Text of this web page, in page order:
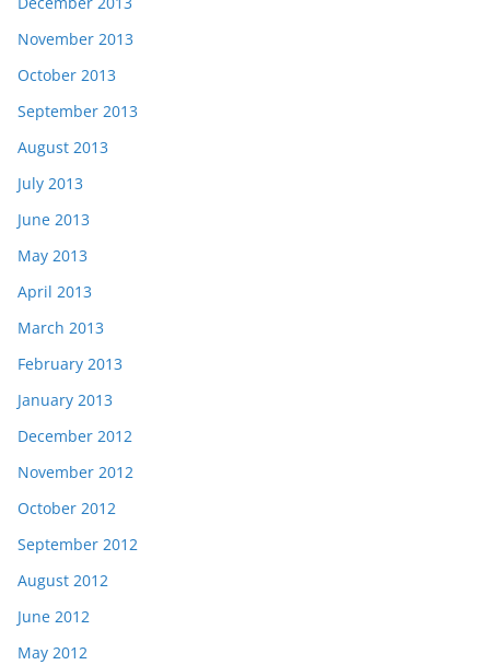
November 2013
October 2013
September 2013
August 2013
July 2013
June 2013
May 2013
April 2013
March 2013
February 2013
January 2013
December 2012
November 2012
October 2012
September 2012
August 2012
June 2012
May 2012